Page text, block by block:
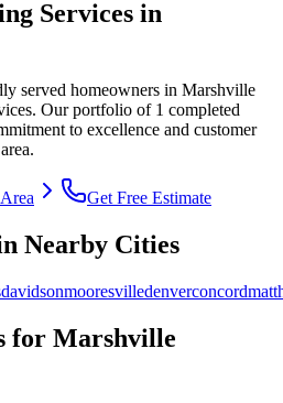
Services in
served homeowners in Marshville
Our portfolio of 1 completed
to excellence and customer
area.
Get Free Estimate
Nearby Cities
davidsonmooresvilledenverconcord
for Marshville